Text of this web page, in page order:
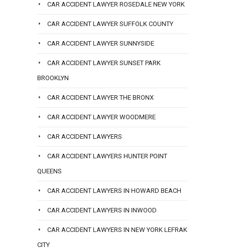
CAR ACCIDENT LAWYER ROSEDALE NEW YORK
CAR ACCIDENT LAWYER SUFFOLK COUNTY
CAR ACCIDENT LAWYER SUNNYSIDE
CAR ACCIDENT LAWYER SUNSET PARK
BROOKLYN
CAR ACCIDENT LAWYER THE BRONX
CAR ACCIDENT LAWYER WOODMERE
CAR ACCIDENT LAWYERS
CAR ACCIDENT LAWYERS HUNTER POINT
QUEENS
CAR ACCIDENT LAWYERS IN HOWARD BEACH
CAR ACCIDENT LAWYERS IN INWOOD
CAR ACCIDENT LAWYERS IN NEW YORK LEFRAK
CITY